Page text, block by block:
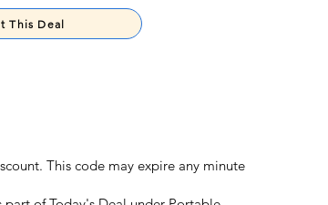
This Deal
This code may expire any minute